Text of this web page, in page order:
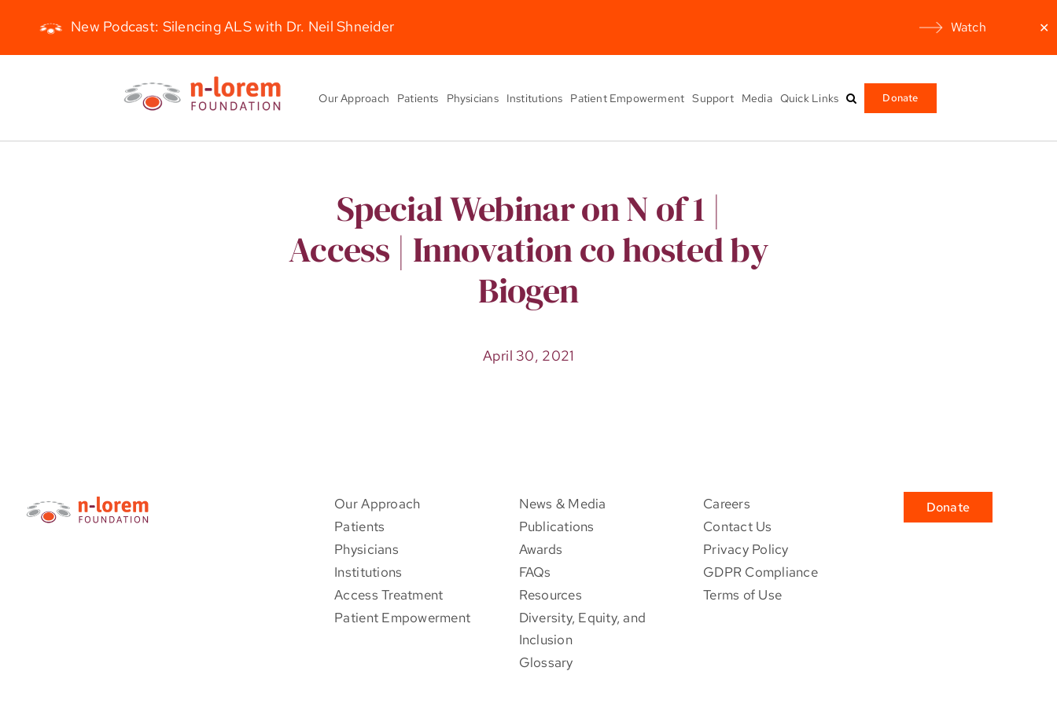
New Podcast: Silencing ALS with Dr. Neil Shneider Watch ✕
Our Approach Patients Physicians Institutions Patient Empowerment Support Media Quick Links Donate
Special Webinar on N of 1 |
Access | Innovation co hosted by
Biogen
April 30, 2021
Our Approach
Patients
Physicians
Institutions
Access Treatment
Patient Empowerment
News & Media
Publications
Awards
FAQs
Resources
Diversity, Equity, and
Inclusion
Glossary
Careers
Contact Us
Privacy Policy
GDPR Compliance
Terms of Use
Donate